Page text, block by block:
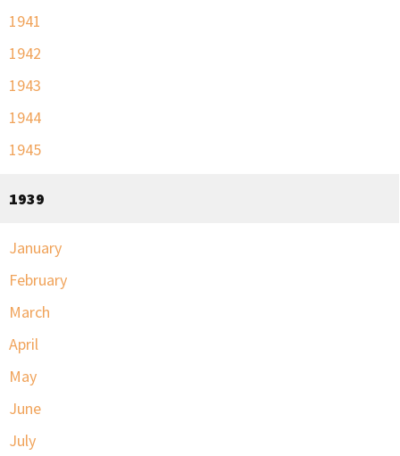
1941
1942
1943
1944
1945
1939
January
February
March
April
May
June
July